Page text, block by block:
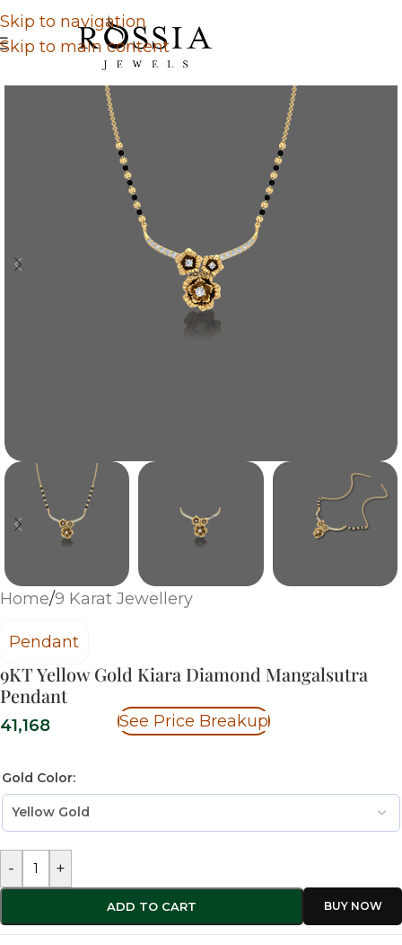
Skip to navigation
Skip to main content
Home/9 Karat Jewellery
9KT Yellow Gold Kiara Diamond Mangalsutra
Pendant
Pendant
41,168 See Price Breakup
Gold Color:
- +
ADD TO CART